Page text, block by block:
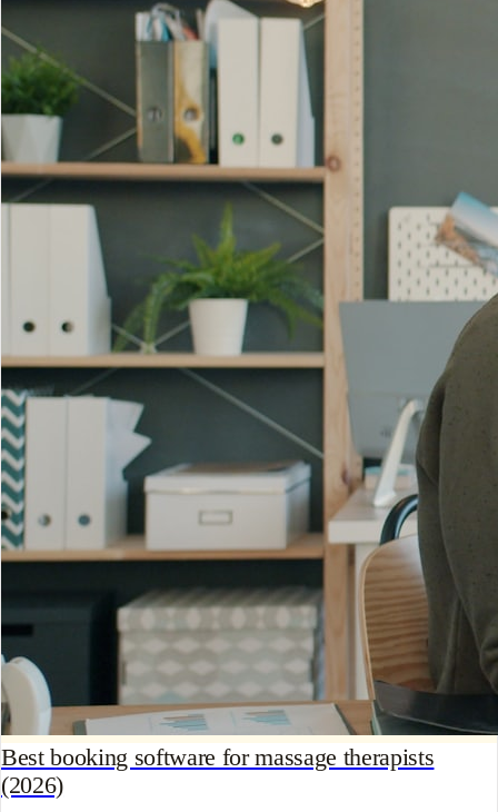
Best booking software for massage therapists
(2026)